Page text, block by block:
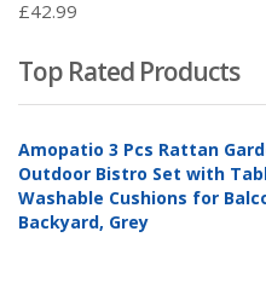
£42.99
Top Rated Products
Amopatio 3 Pcs Rattan
Outdoor Bistro Set with
Washable Cushions for
Backyard, Grey